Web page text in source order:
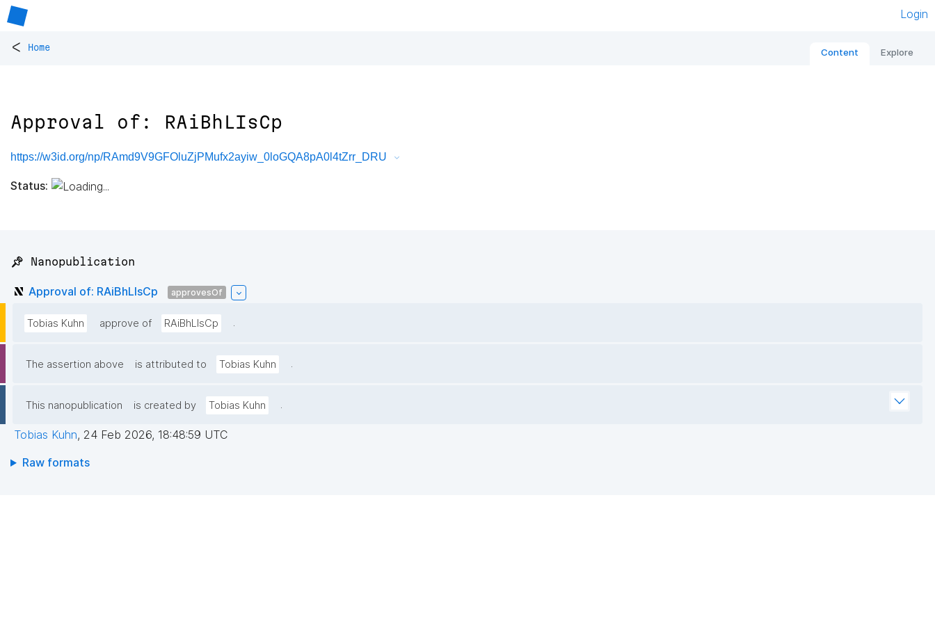
Login
< Home Content Explore
Approval of: RAiBhLIsCp
https://w3id.org/np/RAmd9V9GFOluZjPMufx2ayiw_0loGQA8pA0l4tZrr_DRU
Status:
📌 Nanopublication
Approval of: RAiBhLIsCp approvesOf
Tobias Kuhn approve of RAiBhLIsCp .
The assertion above is attributed to Tobias Kuhn .
This nanopublication is created by Tobias Kuhn .
Tobias Kuhn, 24 Feb 2026, 18:48:59 UTC
Raw formats